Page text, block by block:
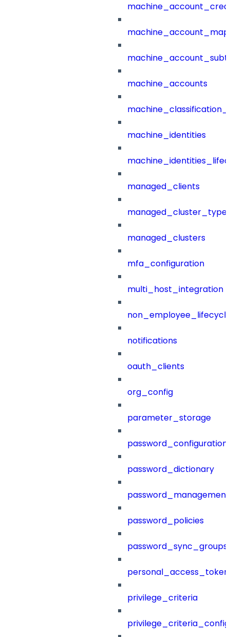
machine_accounts
machine_identities
managed_clients
managed_clusters
mfa_configuration
multi_host_integration
notifications
oauth_clients
org_config
parameter_storage
password_configuration
password_dictionary
password_management
password_policies
password_sync_groups
privilege_criteria